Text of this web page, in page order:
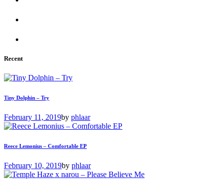
Recent
Tiny Dolphin – Try
February 11, 2019by phlaar
Reece Lemonius – Comfortable EP
February 10, 2019by phlaar